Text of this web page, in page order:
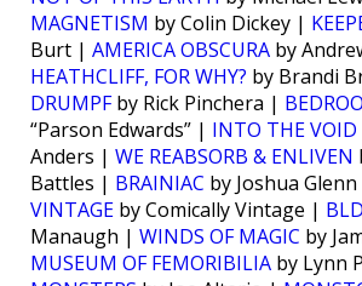
MAGNETISM by Colin Dickey |
Burt | AMERICA OBSCURA by
HEATHCLIFF, FOR WHY? by Brandi
DRUMPFby Rick Pinchera |
“Parson Edwards” | INTO THE VOID
Anders | WE REABSORB & ENLIVEN
Battles | BRAINIAC by Joshua Glenn
VINTAGE by Comically Vintage |
Manaugh | WINDS OF MAGIC by
MUSEUM OF FEMORIBILIA by Lynn